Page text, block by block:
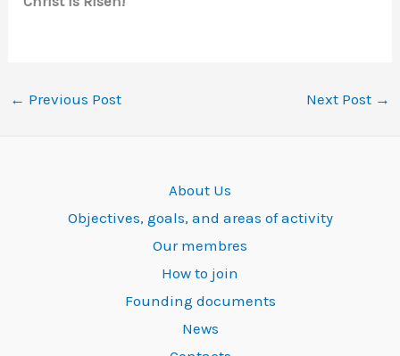
← Previous Post Next Post →
About Us
Objectives, goals, and areas of activity
Our membres
How to join
Founding documents
News